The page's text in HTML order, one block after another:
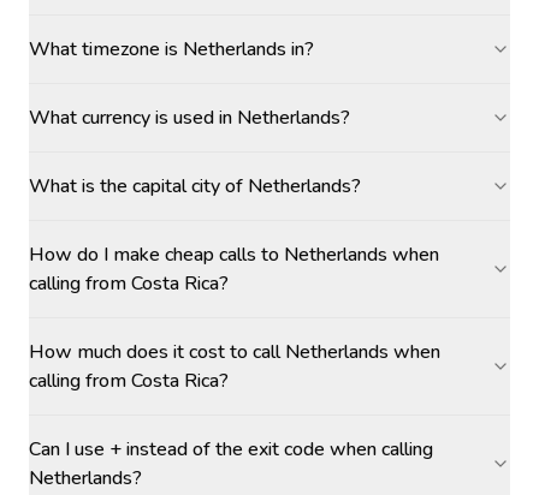
What timezone is Netherlands in?
What currency is used in Netherlands?
What is the capital city of Netherlands?
How do I make cheap calls to Netherlands when
calling from Costa Rica?
How much does it cost to call Netherlands when
calling from Costa Rica?
Can I use + instead of the exit code when calling
Netherlands?